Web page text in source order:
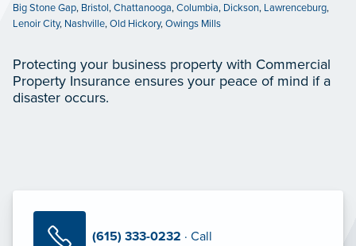
Big Stone Gap, Bristol,Chattanooga,Columbia, Dickson, Lawrenceburg,
Lenoir City, Nashville,Old Hickory,Owings Mills
Protecting your business property with Commercial
Property Insurance ensures your peace of mind if a
disaster occurs.
(615) 333-0232 · Call